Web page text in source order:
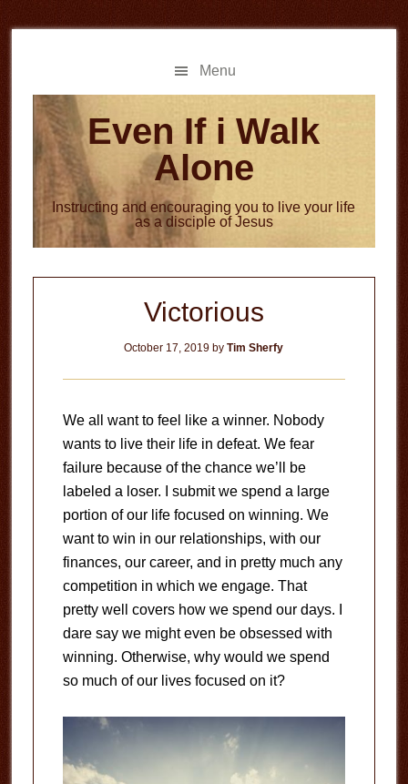
to
to
Menu
Even If i Walk
Alone
Instructing and encouraging you to live your life
as a disciple of Jesus
Victorious
October 17, 2019 byTim Sherfy
We all want to feel like a winner. Nobody
wants to live their life in defeat. We fear
failure because of the chance we’ll be
labeled a loser. I submit we spend a large
portion of our life focused on winning. We
want to win in our relationships, with our
finances, our career, and in pretty much any
competition in which we engage. That
pretty well covers how we spend our days. I
dare say we might even be obsessed with
winning. Otherwise, why would we spend
so much of our lives focused on it?